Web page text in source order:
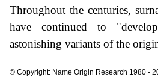
Throughout the centuries,
have continued to
astonishing variants of the
© Copyright: Name Origin Research 1980 -